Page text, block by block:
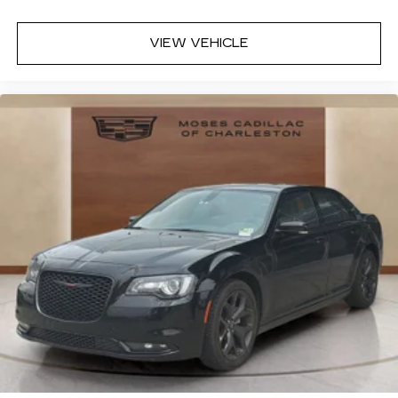
Cloth upholstery is comfortable in all seasons.
Front seatback upholstery: Cloth front
seatback upholstery
Cloth upholstery is comfortable in all seasons.
Power reclining driver seat - Lean back. Gain
the angle of the seatback at the touch of a
button for added comfort while you’re driving,
or for a more comfortable rest while you’re
pulled over. Settle in, with power reclining
driver seat.
8-way driver seat - Comfort that conforms to
you! It doesn't matter how long your drive is; if
you aren't comfortable while you're behind the
wheel, every trip feels like a chore. With 8-way
driver seat, finding the perfect position is easy,
so you can sit back, (or up, or a little forward),
relax and enjoy the journey.
VIEW VEHICLE